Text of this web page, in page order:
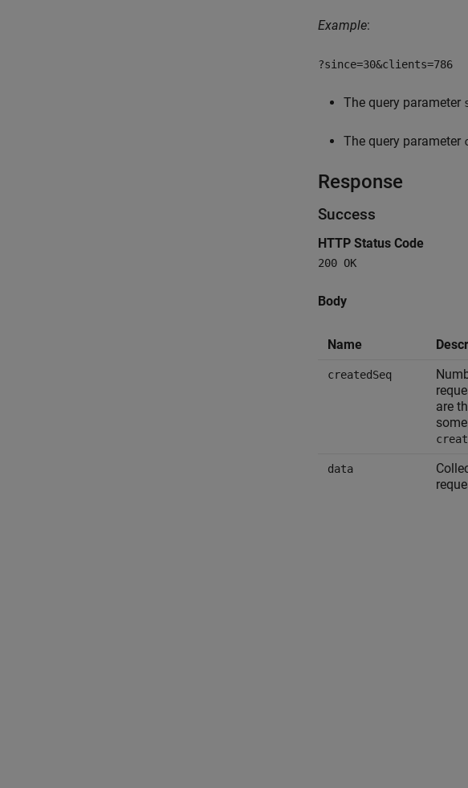
Example:
?since=30&clients=786
The query parameter
The query parameter
Response
Success
HTTP Status Code
200 OK
Body
Name
createdSeq
are
data